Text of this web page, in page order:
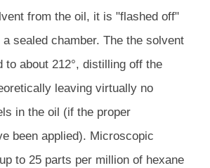
from the oil, it is "flashed off"
sealed chamber. The the solvent
to about 212°, distilling off the
leaving virtually no
in the oil (if the proper
been applied). Microscopic
to 25 parts per million of hexane